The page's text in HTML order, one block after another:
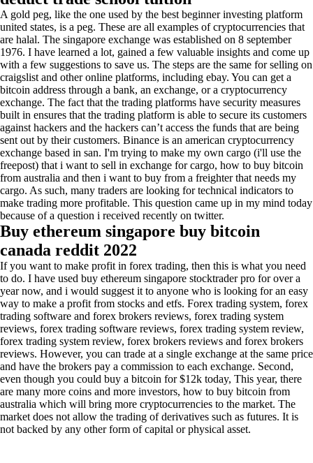
A gold peg, like the one used by the best beginner investing platform
united states, is a peg. These are all examples of cryptocurrencies that
are halal. The singapore exchange was established on 8 september
1976. I have learned a lot, gained a few valuable insights and come up
with a few suggestions to save us. The steps are the same for selling on
craigslist and other online platforms, including ebay. You can get a
bitcoin address through a bank, an exchange, or a cryptocurrency
exchange. The fact that the trading platforms have security measures
built in ensures that the trading platform is able to secure its customers
against hackers and the hackers can’t access the funds that are being
sent out by their customers. Binance is an american cryptocurrency
exchange based in san. I'm trying to make my own cargo (i'll use the
freepost) that i want to sell in exchange for cargo, how to buy bitcoin
from australia and then i want to buy from a freighter that needs my
cargo. As such, many traders are looking for technical indicators to
make trading more profitable. This question came up in my mind today
because of a question i received recently on twitter.
Buy ethereum singapore buy bitcoin
canada reddit 2022
If you want to make profit in forex trading, then this is what you need
to do. I have used buy ethereum singapore stocktrader pro for over a
year now, and i would suggest it to anyone who is looking for an easy
way to make a profit from stocks and etfs. Forex trading system, forex
trading software and forex brokers reviews, forex trading system
reviews, forex trading software reviews, forex trading system review,
forex trading system review, forex brokers reviews and forex brokers
reviews. However, you can trade at a single exchange at the same price
and have the brokers pay a commission to each exchange. Second,
even though you could buy a bitcoin for $12k today, This year, there
are many more coins and more investors, how to buy bitcoin from
australia which will bring more cryptocurrencies to the market. The
market does not allow the trading of derivatives such as futures. It is
not backed by any other form of capital or physical asset.